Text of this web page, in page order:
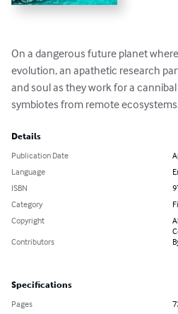
On a dangerous future planet
evolution, an apathetic research
and soul as they work for a
symbiotes from remote
Details
Publication Date
Language
ISBN
Category
Copyright
Contributors
Specifications
Pages